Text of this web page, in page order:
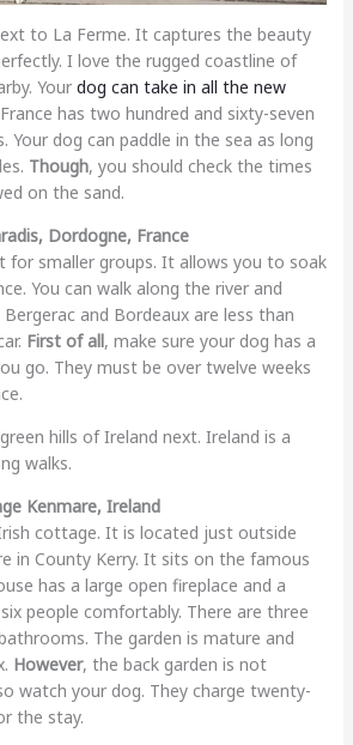
to La Ferme. It captures the beauty
I love the rugged coastline of
Your dog can take in all the new
has two hundred and sixty-seven
Your dog can paddle in the sea as long
Though, you should check the times
on the sand.
Dordogne, France
for smaller groups. It allows you to soak
You can walk along the river and
and Bordeaux are less than
First of all, make sure your dog has a
go. They must be over twelve weeks
hills of Ireland next. Ireland is a
walks.
Kenmare, Ireland
cottage. It is located just outside
in County Kerry. It sits on the famous
has a large open fireplace and a
people comfortably. There are three
The garden is mature and
However, the back garden is not
watch your dog. They charge twenty-
the stay.